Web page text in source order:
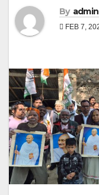
By admin
FEB 7,